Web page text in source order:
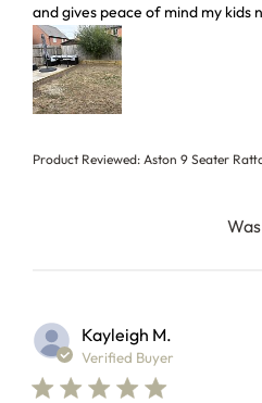
and gives peace of mind my kids
Product Reviewed: Aston 9 Seater
Kayleigh M.
Verified Buyer